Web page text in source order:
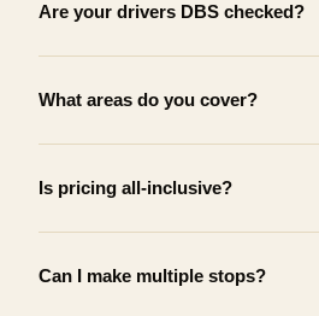
Are your drivers DBS checked?
What areas do you cover?
Is pricing all-inclusive?
Can I make multiple stops?